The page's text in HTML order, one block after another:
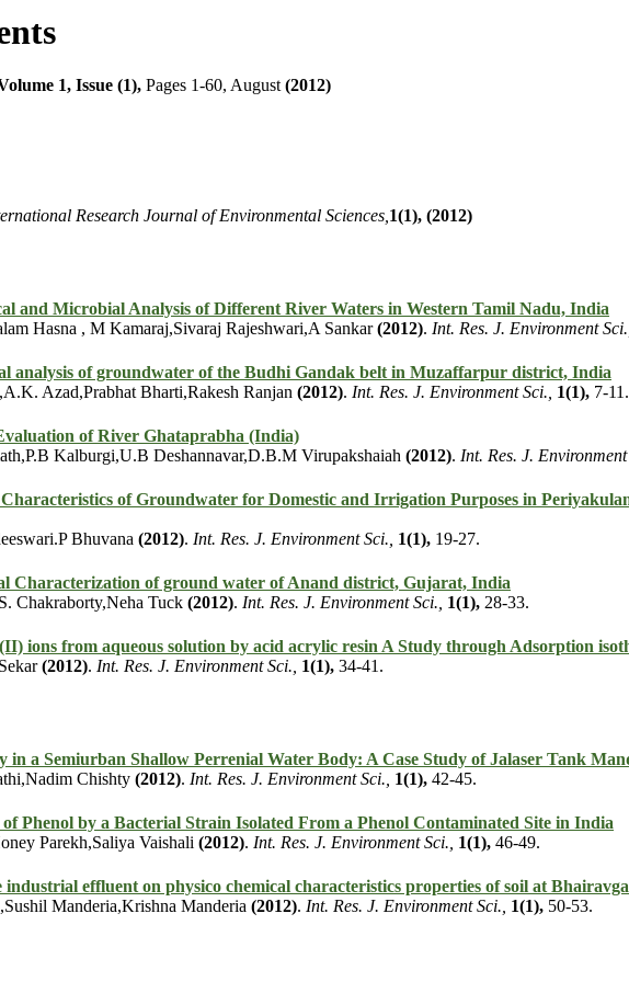
1, Issue (1), Pages 1-60, August(2012)
Research Journal of Environmental Sciences, 1(1), (2012)
and Microbial Analysis of Different River Waters in Western Tamil Nadu, India
Hasna , M Kamaraj,Sivaraj Rajeshwari,A Sankar(2012). Int. Res. J. Environment Sci.,
analysis of groundwater of the Budhi Gandak belt in Muzaffarpur district, India
Azad,Prabhat Bharti,Rakesh Ranjan (2012). Int. Res. J. Environment Sci., 1(1), 7-11.
of River Ghataprabha (India)
Kalburgi,U.B Deshannavar,D.B.M Virupakshaiah (2012). Int. Res. J. Environment
of Groundwater for Domestic and Irrigation Purposes in
Bhuvana (2012). Int. Res. J. Environment Sci., 1(1), 19-27.
Characterization of ground water of Anand district, Gujarat, India
Chakraborty,Neha Tuck (2012). Int. Res. J. Environment Sci., 1(1), 28-33.
ions from aqueous solution by acid acrylic resin A Study through Adsorption
(2012). Int. Res. J. Environment Sci., 1(1), 34-41.
in a Semiurban Shallow Perrenial Water Body: A Case Study of Jalaser Tank
Chishty (2012). Int. Res. J. Environment Sci., 1(1), 42-45.
Phenol by a Bacterial Strain Isolated From a Phenol Contaminated Site in India
Parekh,Saliya Vaishali (2012). Int. Res. J. Environment Sci., 1(1), 46-49.
industrial effluent on physico chemical characteristics properties of soil at
Manderia,Krishna Manderia (2012). Int. Res. J. Environment Sci., 1(1), 50-53.